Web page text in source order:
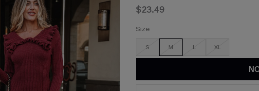
$23.49
Size
S M L XL